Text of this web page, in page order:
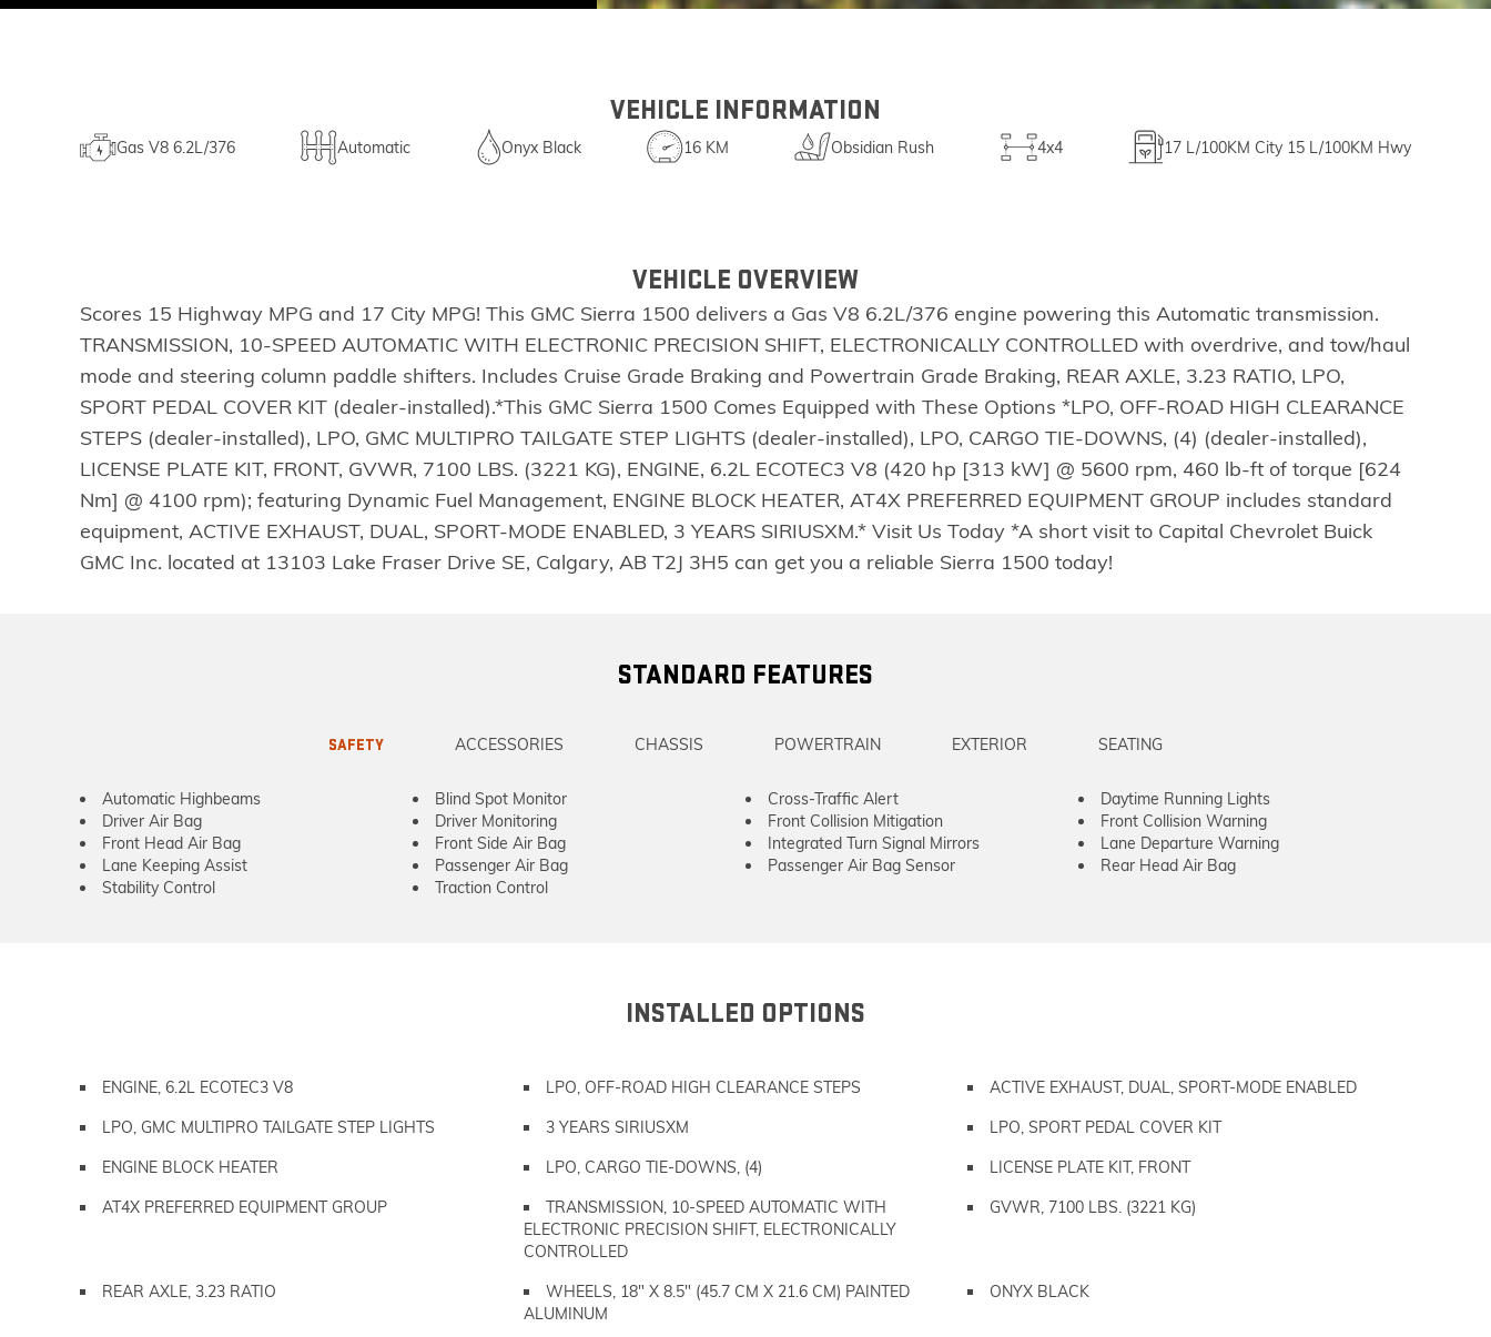
VEHICLE INFORMATION
Gas V8 6.2L/376 Automatic Onyx Black 16 KM Obsidian Rush 4x4 17 L/100KM City 15 L/100KM Hwy
VEHICLE OVERVIEW
Scores 15 Highway MPG and 17 City MPG! This GMC Sierra 1500 delivers a Gas V8 6.2L/376 engine powering this Automatic transmission.
TRANSMISSION, 10-SPEED AUTOMATIC WITH ELECTRONIC PRECISION SHIFT, ELECTRONICALLY CONTROLLED with overdrive, and tow/haul
mode and steering column paddle shifters. Includes Cruise Grade Braking and Powertrain Grade Braking, REAR AXLE, 3.23 RATIO, LPO,
SPORT PEDAL COVER KIT (dealer-installed).*This GMC Sierra 1500 Comes Equipped with These Options *LPO, OFF-ROAD HIGH CLEARANCE
STEPS (dealer-installed), LPO, GMC MULTIPRO TAILGATE STEP LIGHTS (dealer-installed), LPO, CARGO TIE-DOWNS, (4) (dealer-installed),
LICENSE PLATE KIT, FRONT, GVWR, 7100 LBS. (3221 KG), ENGINE, 6.2L ECOTEC3 V8 (420 hp [313 kW] @ 5600 rpm, 460 lb-ft of torque [624
Nm] @ 4100 rpm); featuring Dynamic Fuel Management, ENGINE BLOCK HEATER, AT4X PREFERRED EQUIPMENT GROUP includes standard
equipment, ACTIVE EXHAUST, DUAL, SPORT-MODE ENABLED, 3 YEARS SIRIUSXM.* Visit Us Today *A short visit to Capital Chevrolet Buick
GMC Inc. located at 13103 Lake Fraser Drive SE, Calgary, AB T2J 3H5 can get you a reliable Sierra 1500 today!
STANDARD FEATURES
SAFETY ACCESSORIES CHASSIS POWERTRAIN EXTERIOR SEATING
Automatic Highbeams Blind Spot Monitor Cross-Traffic Alert
Daytime Running Lights
Driver Air Bag
Driver Monitoring Front Collision Mitigation
Front Collision Warning
Front Head Air Bag
Front Side Air Bag Integrated Turn Signal Mirrors
Lane Departure Warning
Lane Keeping Assist
Passenger Air Bag Passenger Air Bag Sensor
Rear Head Air Bag
Stability Control
Traction Control
INSTALLED OPTIONS
ENGINE, 6.2L ECOTEC3 V8 LPO, OFF-ROAD HIGH CLEARANCE STEPS
ACTIVE EXHAUST, DUAL, SPORT-MODE ENABLED
LPO, GMC MULTIPRO TAILGATE STEP LIGHTS
3 YEARS SIRIUSXM
LPO, SPORT PEDAL COVER KIT
ENGINE BLOCK HEATER
LPO, CARGO TIE-DOWNS, (4)
LICENSE PLATE KIT, FRONT
AT4X PREFERRED EQUIPMENT GROUP
TRANSMISSION, 10-SPEED AUTOMATIC WITH
ELECTRONIC PRECISION SHIFT, ELECTRONICALLY
CONTROLLED
GVWR, 7100 LBS. (3221 KG)
REAR AXLE, 3.23 RATIO
WHEELS, 18" X 8.5" (45.7 CM X 21.6 CM) PAINTED
ALUMINUM
ONYX BLACK